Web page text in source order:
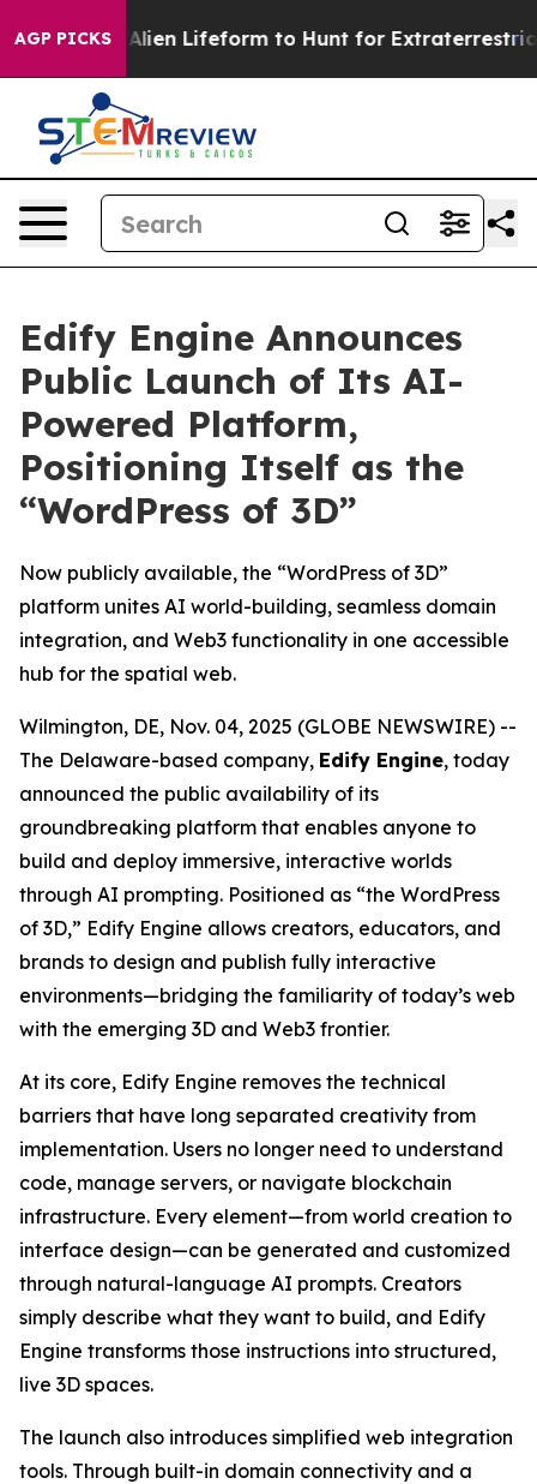
AGP PICKS
Virtual Alien Lifeform to Hunt for Extraterrestrials
Edify Engine Announces
Public Launch of Its AI-
Powered Platform,
Positioning Itself as the
“WordPress of 3D”
Now publicly available, the “WordPress of 3D”
platform unites AI world-building, seamless domain
integration, and Web3 functionality in one accessible
hub for the spatial web.
Wilmington, DE, Nov. 04, 2025 (GLOBE NEWSWIRE) --
The Delaware-based company, Edify Engine, today
announced the public availability of its
groundbreaking platform that enables anyone to
build and deploy immersive, interactive worlds
through AI prompting. Positioned as “the WordPress
of 3D,” Edify Engine allows creators, educators, and
brands to design and publish fully interactive
environments—bridging the familiarity of today’s web
with the emerging 3D and Web3 frontier.
At its core, Edify Engine removes the technical
barriers that have long separated creativity from
implementation. Users no longer need to understand
code, manage servers, or navigate blockchain
infrastructure. Every element—from world creation to
interface design—can be generated and customized
through natural-language AI prompts. Creators
simply describe what they want to build, and Edify
Engine transforms those instructions into structured,
live 3D spaces.
The launch also introduces simplified web integration
tools. Through built-in domain connectivity and a